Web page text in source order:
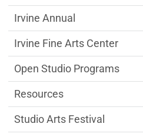
Irvine Annual
Irvine Fine Arts Center
Open Studio Programs
Resources
Studio Arts Festival